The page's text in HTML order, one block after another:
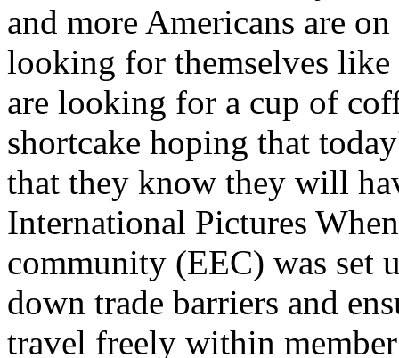
and more Americans are
looking for themselves
are looking for a cup of
shortcake hoping that
that they know they will
International Pictures
community (EEC) was set
down trade barriers and
travel freely within